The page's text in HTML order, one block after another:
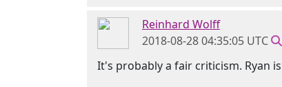
Reinhard Wolff
2018-08-28 04:35:05 UTC
It's probably a fair criticism. Ryan